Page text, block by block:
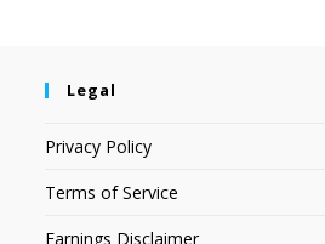
Legal
Privacy Policy
Terms of Service
Earnings Disclaimer